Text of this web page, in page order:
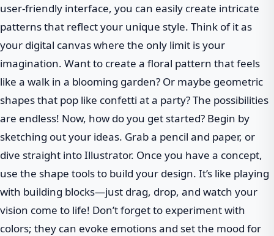
user-friendly interface, you can easily create intricate
patterns that reflect your unique style. Think of it as
your digital canvas where the only limit is your
imagination. Want to create a floral pattern that feels
like a walk in a blooming garden? Or maybe geometric
shapes that pop like confetti at a party? The possibilities
are endless! Now, how do you get started? Begin by
sketching out your ideas. Grab a pencil and paper, or
dive straight into Illustrator. Once you have a concept,
use the shape tools to build your design. It’s like playing
with building blocks—just drag, drop, and watch your
vision come to life! Don’t forget to experiment with
colors; they can evoke emotions and set the mood for